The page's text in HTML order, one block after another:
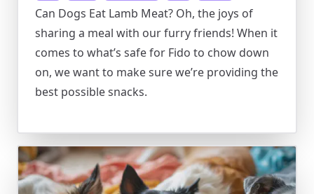
Can Dogs Eat Lamb Meat? Oh, the joys of
sharing a meal with our furry friends! When it
comes to what’s safe for Fido to chow down
on, we want to make sure we’re providing the
best possible snacks.